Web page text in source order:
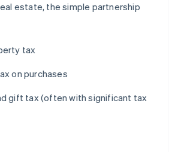
estate, the simple partnership
tax
on purchases
gift tax (often with significant tax